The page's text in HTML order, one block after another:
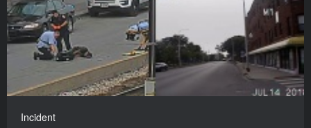
Incident